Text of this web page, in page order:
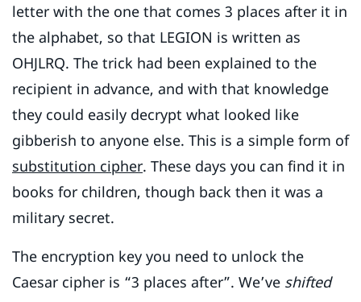
letter with the one that comes 3 places after it in
the alphabet, so that LEGION is written as
OHJLRQ. The trick had been explained to the
recipient in advance, and with that knowledge
they could easily decrypt what looked like
gibberish to anyone else. This is a simple form of
substitution cipher. These days you can find it in
books for children, though back then it was a
military secret.
The encryption key you need to unlock the
Caesar cipher is “3 places after”. We’ve shifted